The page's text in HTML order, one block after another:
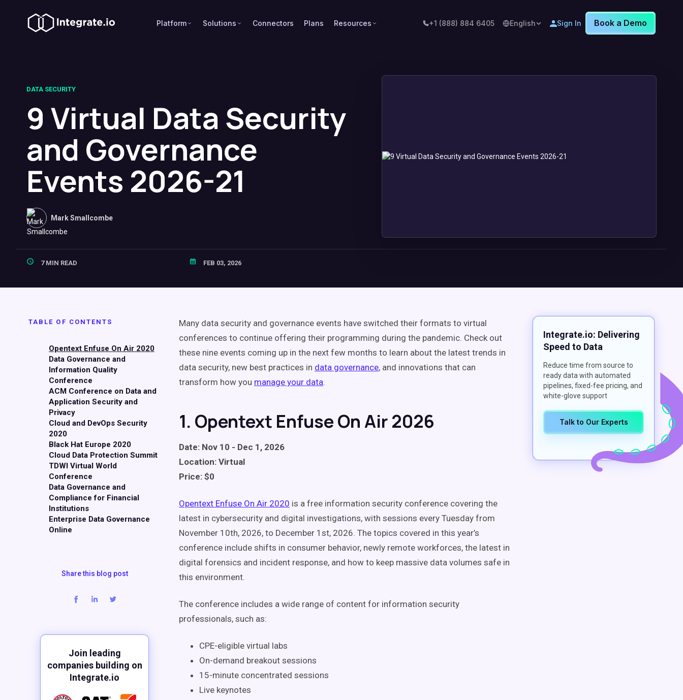
Platform Solutions Connectors Plans Resources +1 (888) 884 6405 English Sign In Book a Demo
DATA SECURITY
9 Virtual Data Security
and Governance
Events 2026-21
Mark Smallcombe
7 MIN READ FEB 03, 2026
TABLE OF CONTENTS
Opentext Enfuse On Air 2020
Data Governance and
Information Quality
Conference
ACM Conference on Data and
Application Security and
Privacy
Cloud and DevOps Security
2020
Black Hat Europe 2020
Cloud Data Protection Summit
TDWI Virtual World
Conference
Data Governance and
Compliance for Financial
Institutions
Enterprise Data Governance
Online
Share this blog post
Join leading
companies building on
Integrate.io
Many data security and governance events have switched their formats to virtual
conferences to continue offering their programming during the pandemic. Check out
these nine events coming up in the next few months to learn about the latest trends in
data security, new best practices in data governance, and innovations that can
transform how you manage your data.
1. Opentext Enfuse On Air 2026
Date: Nov 10 - Dec 1, 2026
Location: Virtual
Price: $0
Opentext Enfuse On Air 2020 is a free information security conference covering the
latest in cybersecurity and digital investigations, with sessions every Tuesday from
November 10th, 2026, to December 1st, 2026. The topics covered in this year’s
conference include shifts in consumer behavior, newly remote workforces, the latest in
digital forensics and incident response, and how to keep massive data volumes safe in
this environment.
The conference includes a wide range of content for information security
professionals, such as:
CPE-eligible virtual labs
On-demand breakout sessions
15-minute concentrated sessions
Live keynotes
Integrate.io: Delivering
Speed to Data
Reduce time from source to
ready data with automated
pipelines, fixed-fee pricing, and
white-glove support
Talk to Our Experts